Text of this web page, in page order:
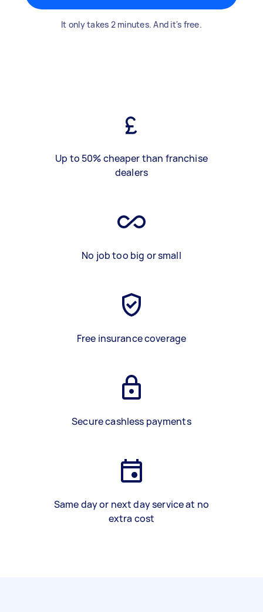
It only takes 2 minutes. And it's free.
Up to 50% cheaper than franchise
dealers
No job too big or small
Free insurance coverage
Secure cashless payments
Same day or next day service at no
extra cost